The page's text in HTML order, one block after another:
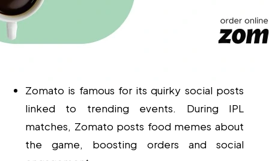
Zomato is famous for its quirky social posts
linked to trending events. During IPL
matches, Zomato posts food memes about
the game, boosting orders and social